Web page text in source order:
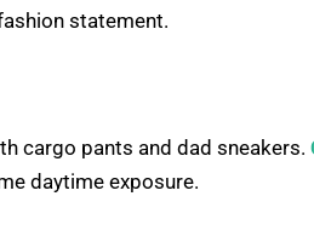
statement.
cargo pants and dad sneakers.
daytime exposure.